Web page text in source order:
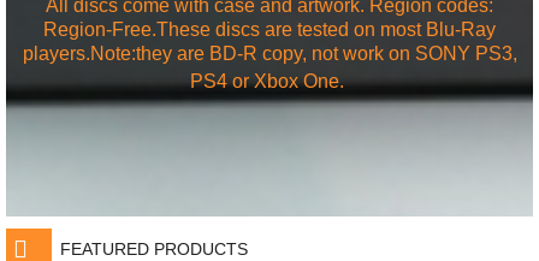
All discs come with case and artwork. Region codes:
Region-Free.These discs are tested on most Blu-Ray
players.Note:they are BD-R copy, not work on SONY PS3,
PS4 orXbox One.
FEATURED PRODUCTS